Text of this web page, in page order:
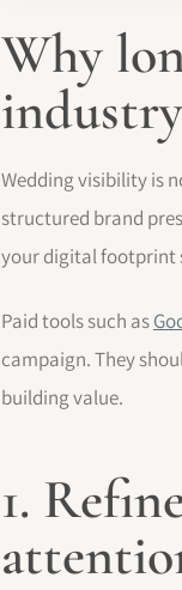
Why
industry
Wedding visibility is
structured brand
your digital footprint
Paid tools such as
campaign. They
building value.
1.